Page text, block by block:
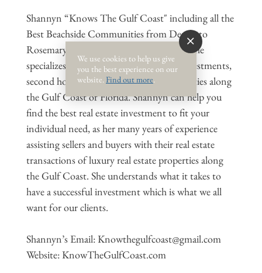
Shannyn “Knows The Gulf Coast" including all the
Best Beachside Communities from Destin to
Rosemary Beach and surrounding areas. She
specializes in selling and buying rental investments,
second homes and all beachside communities along
the Gulf Coast of Florida. Shannyn can help you
find the best real estate investment to fit your
individual need, as her many years of experience
assisting sellers and buyers with their real estate
transactions of luxury real estate properties along
the Gulf Coast. She understands what it takes to
have a successful investment which is what we all
want for our clients.
Shannyn’s Email:Knowthegulfcoast@gmail.com
Website: KnowTheGulfCoast.com
We use cookies to help us give
you the best experience on our
website. Find out more